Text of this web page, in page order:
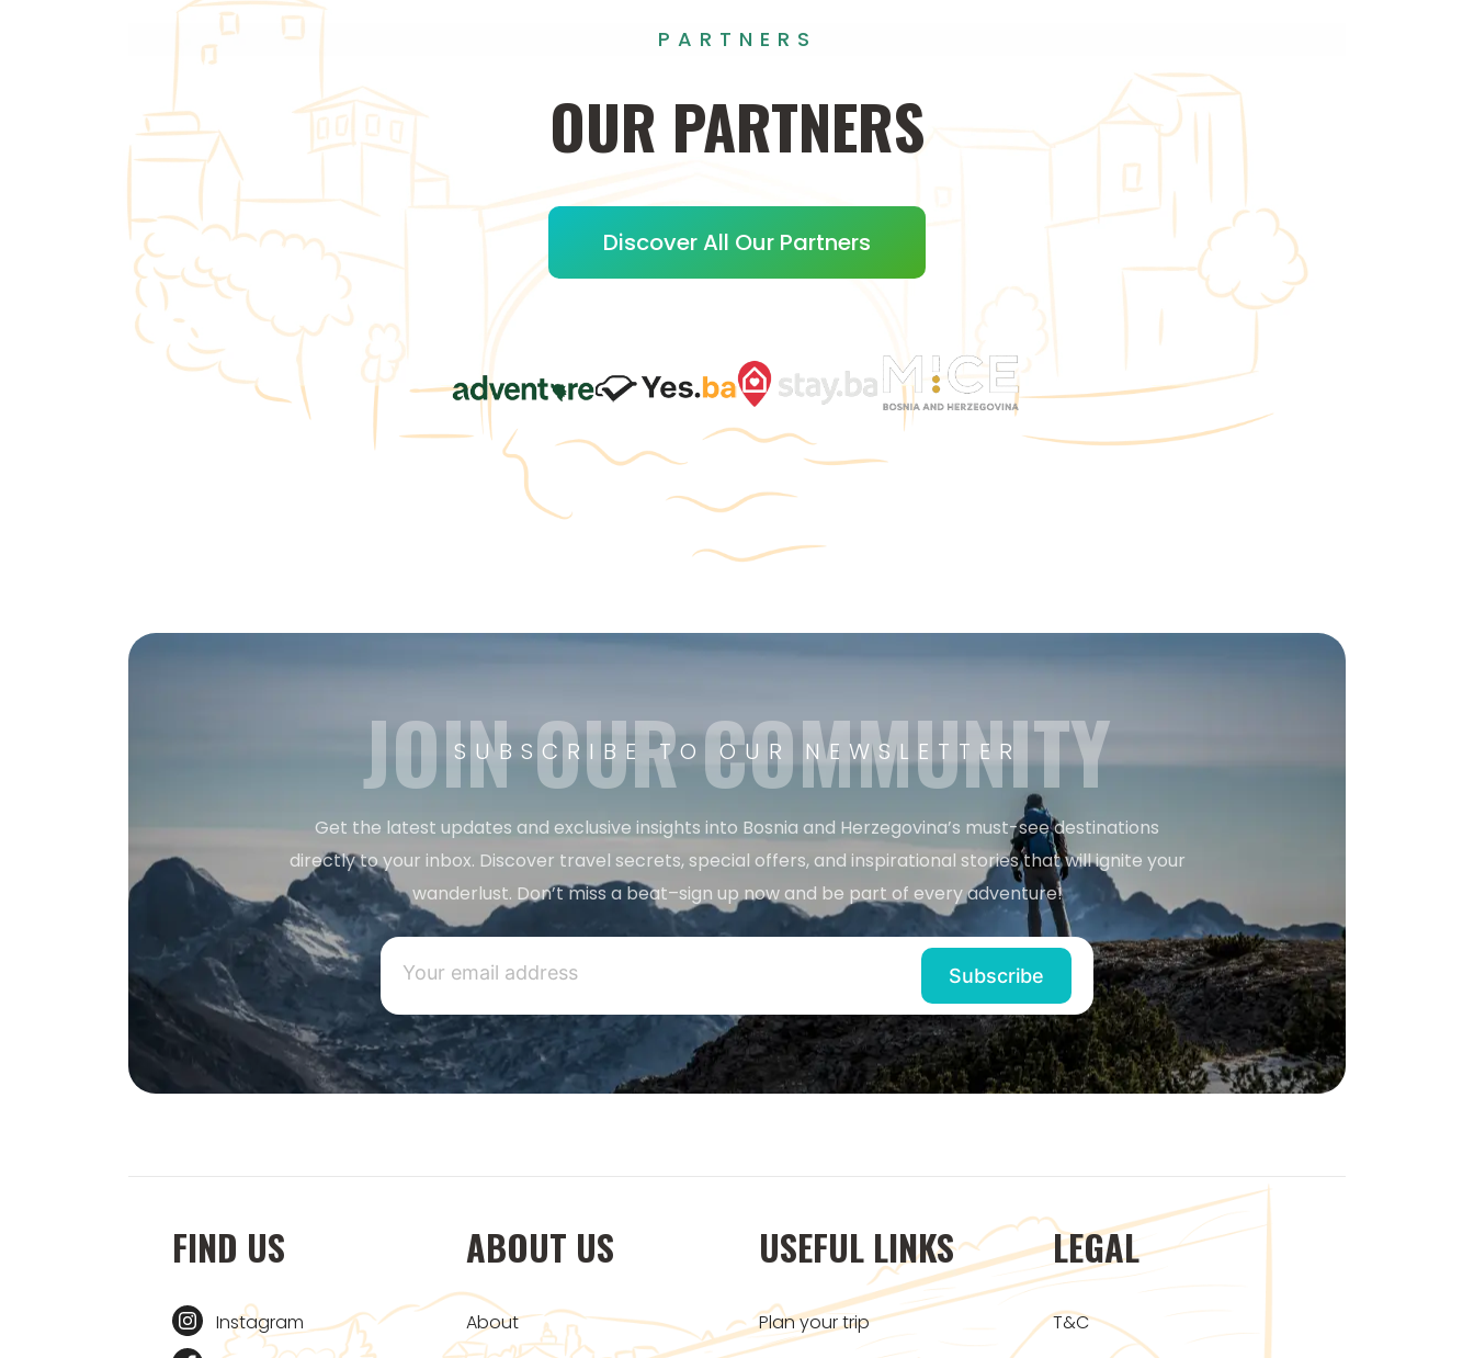
PARTNERS
OUR PARTNERS
Discover All Our Partners
SUBSCRIBE TO OUR NEWSLETTER
JOIN OUR COMMUNITY
Get the latest updates and exclusive insights into Bosnia and Herzegovina’s must-see destinations
directly to your inbox. Discover travel secrets, special offers, and inspirational stories that will ignite your
wanderlust. Don’t miss a beat–sign up now and be part of every adventure!
FIND US
Instagram
ABOUT US
About
USEFUL LINKS
Plan your trip
LEGAL
T&C